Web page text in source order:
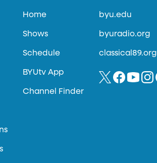
Home
Shows
Schedule
BYUtv App
Channel Finder
byu.edu
byuradio.org
classical89.org